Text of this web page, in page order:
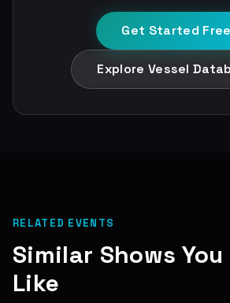
Get Started Free
Explore Vessel
RELATED EVENTS
Similar Shows
Like